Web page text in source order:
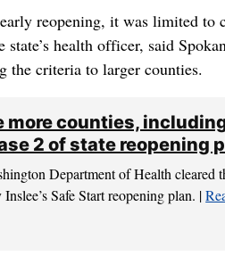
reopening, it was limited to
health officer, said
the criteria to larger counties.
more counties,
2 of state reopening
Department of Health cleared
Inslee’s Safe Start reopening plan. |